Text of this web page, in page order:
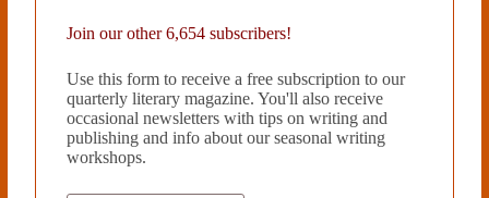
Join our other 6,654 subscribers!
Use this form to receive a free subscription to our
quarterly literary magazine. You'll also receive
occasional newsletters with tips on writing and
publishing and info about our seasonal writing
workshops.